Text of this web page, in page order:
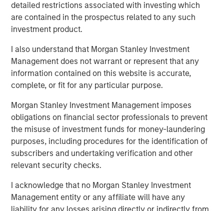
detailed restrictions associated with investing which
are contained in the prospectus related to any such
investment product.
I also understand that Morgan Stanley Investment
Management does not warrant or represent that any
information contained on this website is accurate,
complete, or fit for any particular purpose.
Morgan Stanley Investment Management imposes
obligations on financial sector professionals to prevent
the misuse of investment funds for money-laundering
purposes, including procedures for the identification of
subscribers and undertaking verification and other
relevant security checks.
I acknowledge that no Morgan Stanley Investment
Management entity or any affiliate will have any
How Does it Work?
Consumer borrowers may seek alternative loans for a
pay down revolving credit card balances. By moving from
a revolving structure to an amortizing installment
structure, consumer borrowers may benefit from a lower
interest rate than would be charged on a comparable
lending platforms seek to streamline the traditional
lending process by bringing borrowers and loan investors
together, and by using technology-enabled models to
rapidly underwrite borrower credit risk when determining
appropriate loan pricing, terms and amounts offered to
borrowers.
When borrowers accept loan offers, investors may
purchase the loans post-issuance, for example, by